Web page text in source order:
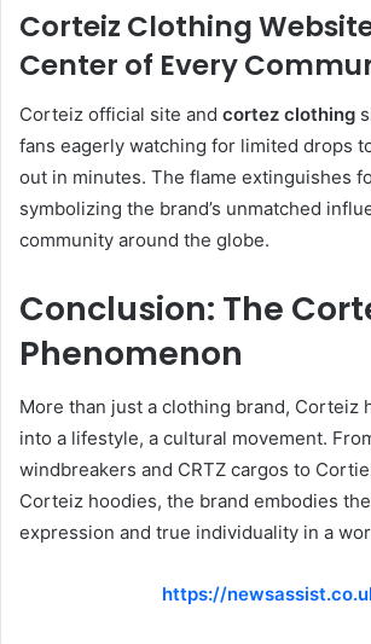
Corteiz Clothing
Center of Every
Corteiz official site and cortez clothing
fans eagerly watching for limited drops
out in minutes. The flame extinguishes
symbolizing the brand’s unmatched
community around the globe.
Conclusion: The
Phenomenon
More than just a clothing brand, Corteiz
into a lifestyle, a cultural movement.
windbreakers and CRTZ cargos to
Corteiz hoodies, the brand embodies
expression and true individuality in a
https://